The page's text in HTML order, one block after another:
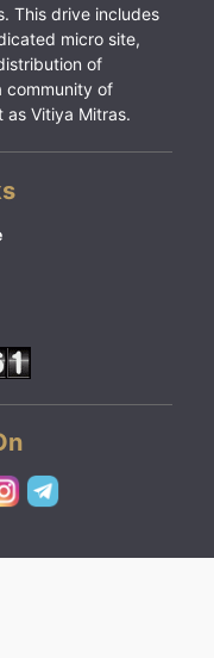
This drive includes
micro site,
of
community of
as Vitiya Mitras.